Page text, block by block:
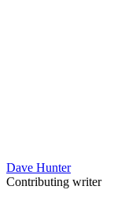
Dave Hunter
Contributing writer